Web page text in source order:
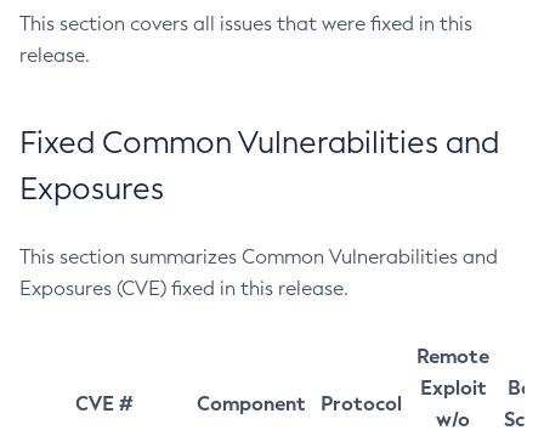
This section covers all issues that were fixed in this
release.
Fixed Common Vulnerabilities and
Exposures
This section summarizes Common Vulnerabilities and
Exposures (CVE) fixed in this release.
CVE # Component Protocol
Remote
Exploit
w/o